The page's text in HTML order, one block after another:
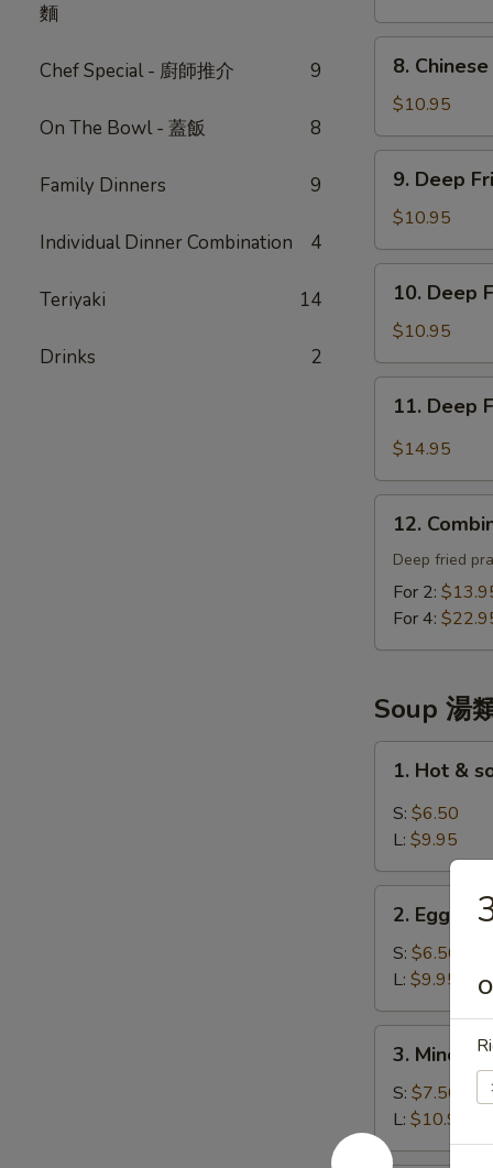
麵
Chef Special - 廚師推介 9
On The Bowl - 蓋飯 8
Family Dinners 9
Individual Dinner Combination 4
Teriyaki 14
Drinks 2
-
叉
Chinese
Donut
(10)
-
8.
$10.95
Deep
Fried
Tofu
-
9. Deep
$10.95
Deep
Fried
Prawns
-
10. Deep
$10.95
Deep
Fried
Chicken
Wing
(8)
雞
11. Deep
$14.95
Combination
Platter
12.
Deep fried
For 2:
For 4:
Soup 湯
Hot
sour
-
1. Hot &
S: $6.50
L: $9.95
Egg
Drop
Soup
-
蛋
2. Egg
S: $6.50
L: $9.95
Minced
Chicken
Corn
3. Minced
S: $7.50
L: $10.95